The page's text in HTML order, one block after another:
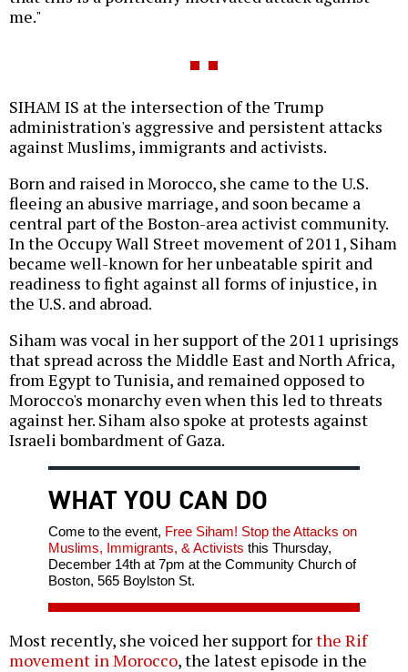
me."
SIHAM IS at the intersection of the Trump
administration's aggressive and persistent attacks
against Muslims, immigrants and activists.
Born and raised in Morocco, she came to the U.S.
fleeing an abusive marriage, and soon became a
central part of the Boston-area activist community.
In the Occupy Wall Street movement of 2011, Siham
became well-known for her unbeatable spirit and
readiness to fight against all forms of injustice, in
the U.S. and abroad.
Siham was vocal in her support of the 2011 uprisings
that spread across the Middle East and North Africa,
from Egypt to Tunisia, and remained opposed to
Morocco's monarchy even when this led to threats
against her. Siham also spoke at protests against
Israeli bombardment of Gaza.
WHAT YOU CAN DO
Come to the event, Free Siham! Stop the Attacks on
Muslims, Immigrants, & Activists this Thursday,
December 14th at 7pm at the Community Church of
Boston, 565 Boylston St.
Most recently, she voiced her support forthe Rif
movement in Morocco, the latest episode in the